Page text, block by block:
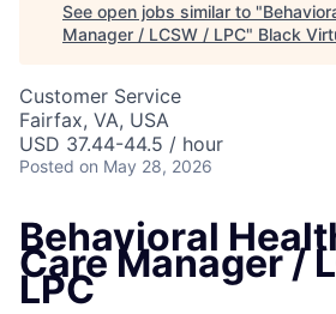
See open jobs similar to "
Manager / LCSW / LPC" Black
Customer Service
Fairfax, VA, USA
USD 37.44-44.5 / hour
Posted on May 28, 2026
Behavioral
Care Manager /
LPC